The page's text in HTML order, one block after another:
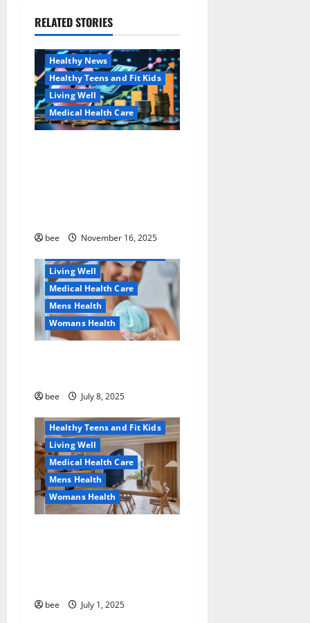
g
a
t
i
o
RELATED STORIES
Family and Pregnancy
Healthy News
Healthy Teens and Fit Kids
Living Well
Medical Health Care
bee November 16, 2025
Healthy News
Living Well
Medical Health Care
Mens Health
Womans Health
bee July 8, 2025
Aging Well
Healthy and Balance
Healthy Teens and Fit Kids
Living Well
Medical Health Care
Mens Health
Womans Health
bee July 1, 2025